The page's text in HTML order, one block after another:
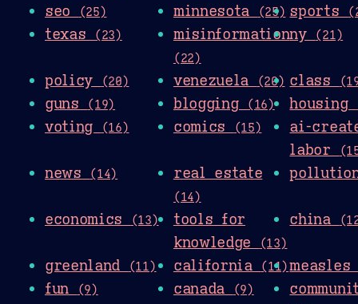
seo (25) minnesota (25) sports
texas (23) misinformation
(22)
ny (21)
policy (20) venezuela (20) class
guns (19) blogging (16) housing
voting (16) comics (15)
ai-
labor
news (14) real estate
(14)
economics (13)
tools for
knowledge
(13)
china
greenland (11) california (11)measles
fun
(9) canada (9)